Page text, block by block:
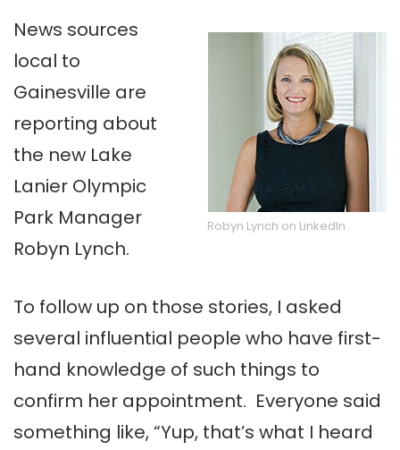
Robyn Lynch on LinkedIn
News sources
local to
Gainesville are
reporting about
the new Lake
Lanier Olympic
Park Manager
Robyn Lynch.
To follow up on those stories, I asked
several influential people who have first-
hand knowledge of such things to
confirm her appointment. Everyone said
something like, “Yup, that’s what I heard